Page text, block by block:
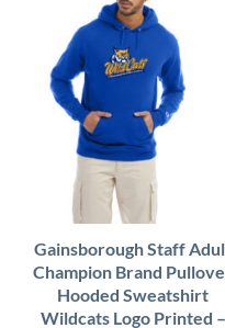
Gainsborough Staff
Champion Brand
Hooded Sweatshirt
Wildcats Logo Printed –